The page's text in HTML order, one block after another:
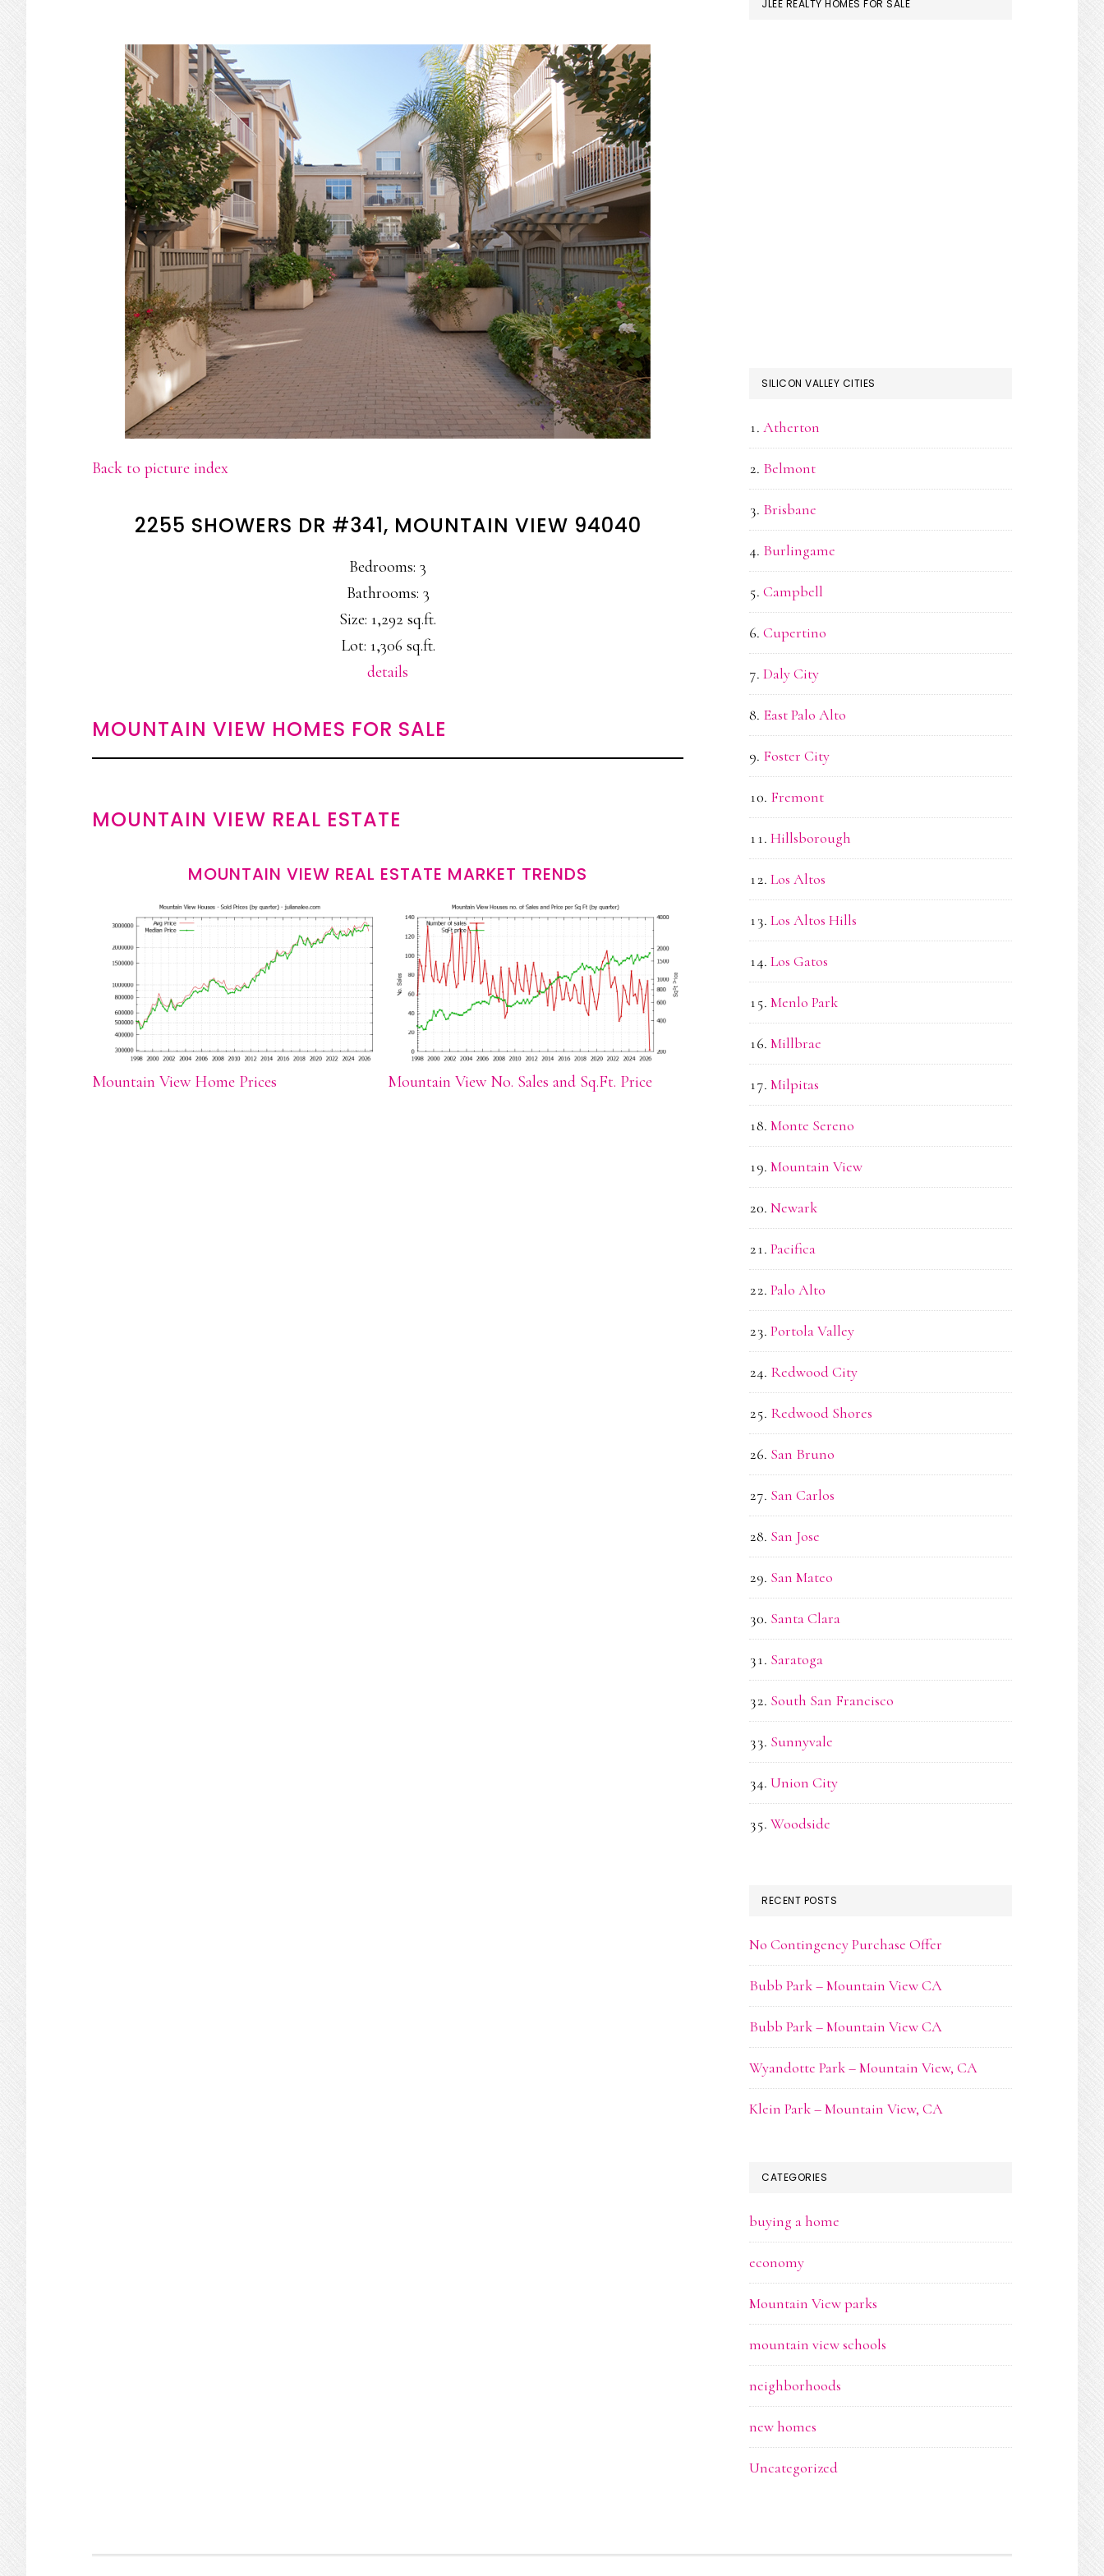
Back to picture index
2255 SHOWERS DR #341, MOUNTAIN VIEW 94040
Bedrooms: 3
Bathrooms: 3
Size: 1,292 sq.ft.
Lot: 1,306 sq.ft.
details
MOUNTAIN VIEW HOMES FOR SALE
MOUNTAIN VIEW REAL ESTATE
MOUNTAIN VIEW REAL ESTATE MARKET TRENDS
Mountain View Home Prices Mountain View No. Sales and Sq.Ft. Price
JLEE REALTY HOMES FOR SALE
SILICON VALLEY CITIES
Atherton
Belmont
Brisbane
Burlingame
Campbell
Cupertino
Daly City
East Palo Alto
Foster City
Fremont
Hillsborough
Los Altos
Los Altos Hills
Los Gatos
Menlo Park
Millbrae
Milpitas
Monte Sereno
Mountain View
Newark
Pacifica
Palo Alto
Portola Valley
Redwood City
Redwood Shores
San Bruno
San Carlos
San Jose
San Mateo
Santa Clara
Saratoga
South San Francisco
Sunnyvale
Union City
Woodside
RECENT POSTS
No Contingency Purchase Offer
Bubb Park – Mountain View CA
Bubb Park – Mountain View CA
Wyandotte Park – Mountain View, CA
Klein Park – Mountain View, CA
CATEGORIES
buying a home
economy
Mountain View parks
mountain view schools
neighborhoods
new homes
Uncategorized